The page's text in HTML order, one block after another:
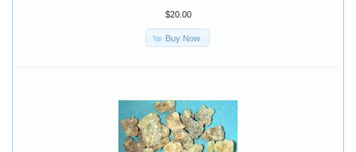
$20.00
Buy Now